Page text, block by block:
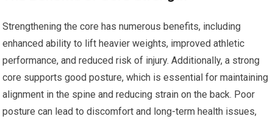
Strengthening the core has numerous benefits, including
enhanced ability to lift heavier weights, improved athletic
performance, and reduced risk of injury. Additionally, a strong
core supports good posture, which is essential for maintaining
alignment in the spine and reducing strain on the back. Poor
posture can lead to discomfort and long-term health issues,